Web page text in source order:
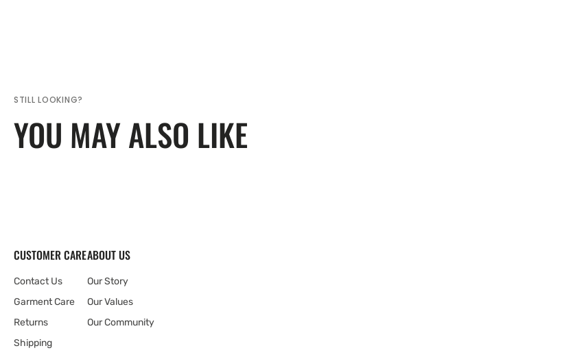
STILL LOOKING?
YOU MAY ALSO LIKE
CUSTOMER CARE
Contact Us
Garment Care
Returns
Shipping
ABOUT US
Our Story
Our Values
Our Community